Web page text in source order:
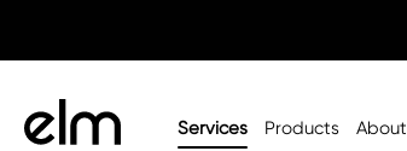
Services Products About